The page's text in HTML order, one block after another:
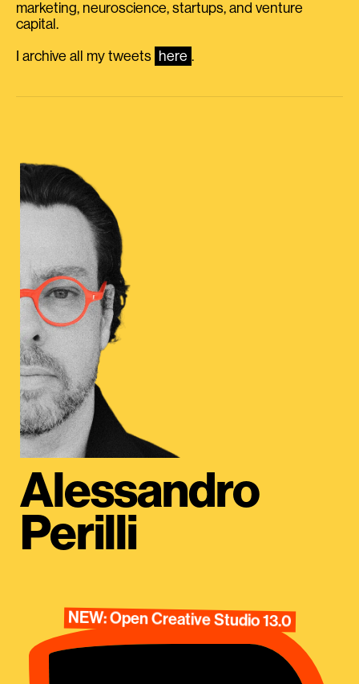
marketing, neuroscience, startups, and venture
capital.
I archive all my tweets here .
Alessandro
Perilli
NEW: Open Creative Studio 13.0